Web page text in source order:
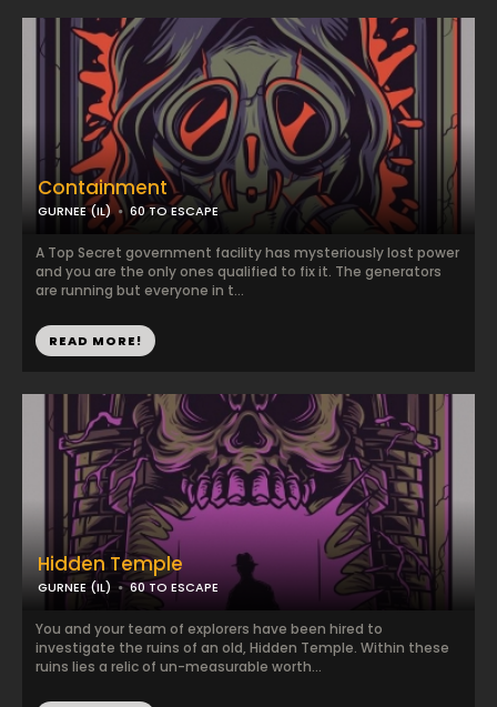
Containment
GURNEE (IL) 60 TO ESCAPE
A Top Secret government facility has mysteriously lost power
and you are the only ones qualified to fix it. The generators
are running but everyone in t...
READ MORE!
Hidden Temple
GURNEE (IL) 60 TO ESCAPE
You and your team of explorers have been hired to
investigate the ruins of an old, Hidden Temple. Within these
ruins lies a relic of un-measurable worth...